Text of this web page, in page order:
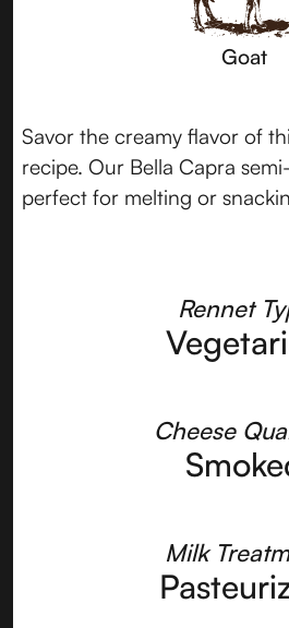
Goat
Savor the creamy flavor of
recipe. Our Bella Capra
perfect for melting or
Rennet
Cheese
Milk